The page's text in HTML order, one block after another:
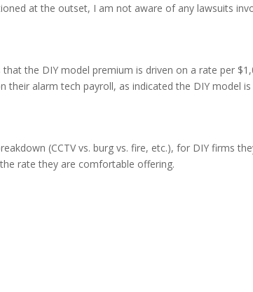
at the outset, I am not aware of any lawsuits
the DIY model premium is driven on a rate per
alarm tech payroll, as indicated the DIY model
(CCTV vs. burg vs. fire, etc.), for DIY firms
rate they are comfortable offering.